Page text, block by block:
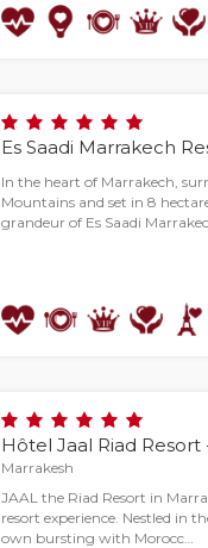
Es Saadi Marrakech
In the heart of Marrakech,
Mountains and set in 8
grandeur of Es Saadi
Hôtel Jaal Riad Resort
Marrakesh
JAAL the Riad Resort in
resort experience. Nestled in
own bursting with Morocc…